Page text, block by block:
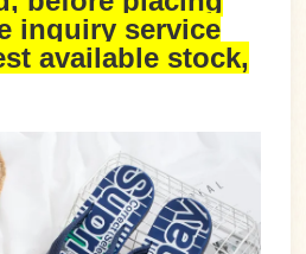
inquiry service
available stock,